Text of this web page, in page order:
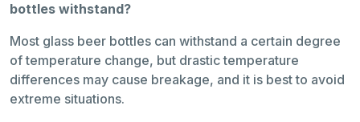
bottles withstand?
Most glass beer bottles can withstand a certain degree
of temperature change, but drastic temperature
differences may cause breakage, and it is best to avoid
extreme situations.